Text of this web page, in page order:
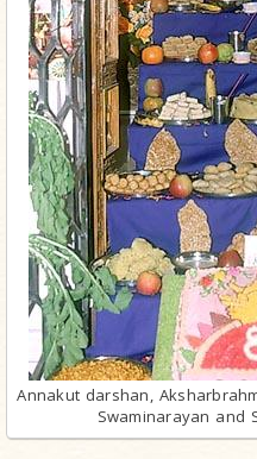
Annakut darshan,
Swaminarayan and